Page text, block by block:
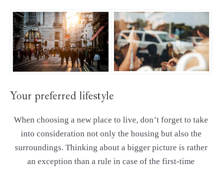
Your preferred lifestyle
When choosing a new place to live, don’t forget to take
into consideration not only the housing but also the
surroundings. Thinking about a bigger picture is rather
an exception than a rule in case of the first-time